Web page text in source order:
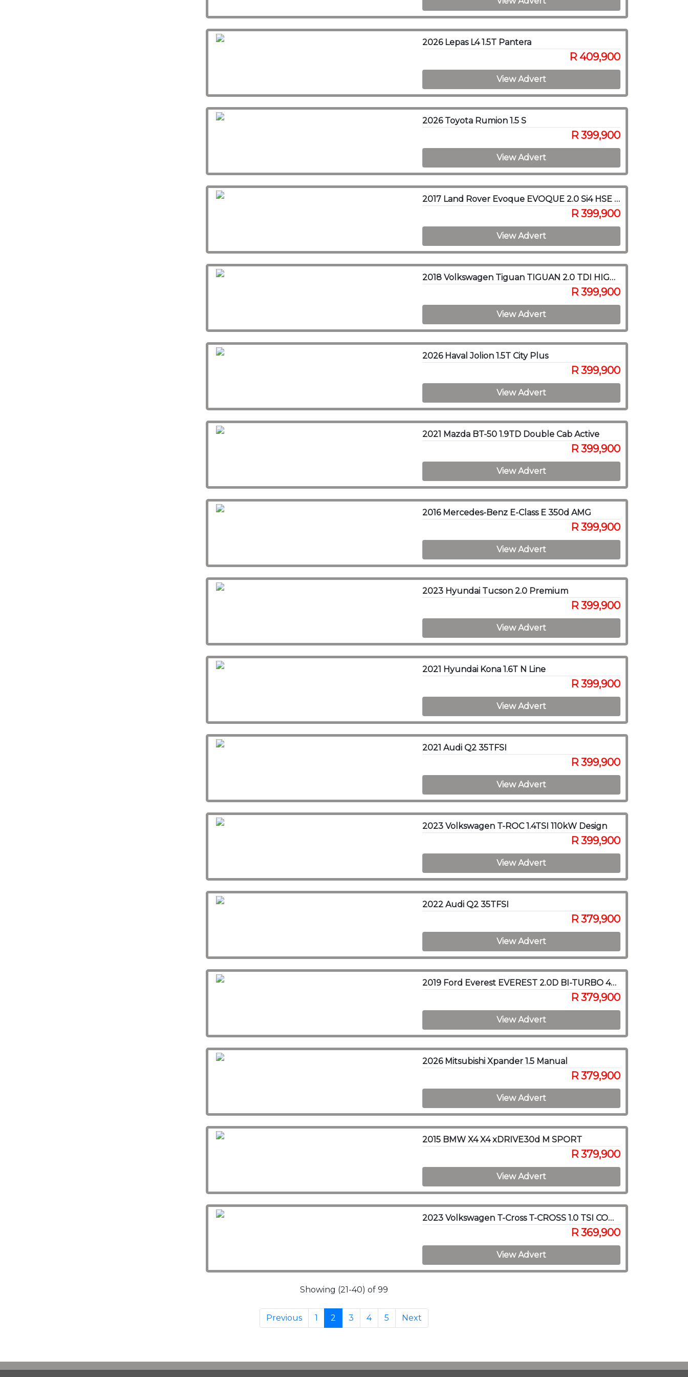
2026 Lepas L4 1.5T Pantera
R 409,900
View Advert
2026 Toyota Rumion 1.5 S
R 399,900
View Advert
2017 Land Rover Evoque EVOQUE 2.0 Si4 HSE DYNAMIC
R 399,900
View Advert
2018 Volkswagen Tiguan TIGUAN 2.0 TDI HIGHLINE 4/MOT DSG
R 399,900
View Advert
2026 Haval Jolion 1.5T City Plus
R 399,900
View Advert
2021 Mazda BT-50 1.9TD Double Cab Active
R 399,900
View Advert
2016 Mercedes-Benz E-Class E 350d AMG
R 399,900
View Advert
2023 Hyundai Tucson 2.0 Premium
R 399,900
View Advert
2021 Hyundai Kona 1.6T N Line
R 399,900
View Advert
2021 Audi Q2 35TFSI
R 399,900
View Advert
2023 Volkswagen T-ROC 1.4TSI 110kW Design
R 399,900
View Advert
2022 Audi Q2 35TFSI
R 379,900
View Advert
2019 Ford Everest EVEREST 2.0D BI-TURBO 4X4 A/T
R 379,900
View Advert
2026 Mitsubishi Xpander 1.5 Manual
R 379,900
View Advert
2015 BMW X4 X4 xDRIVE30d M SPORT
R 379,900
View Advert
2023 Volkswagen T-Cross T-CROSS 1.0 TSI COMFORTLINE DSG
R 369,900
View Advert
Showing (21-40) of 99
Previous 1 2 3 4 5 Next